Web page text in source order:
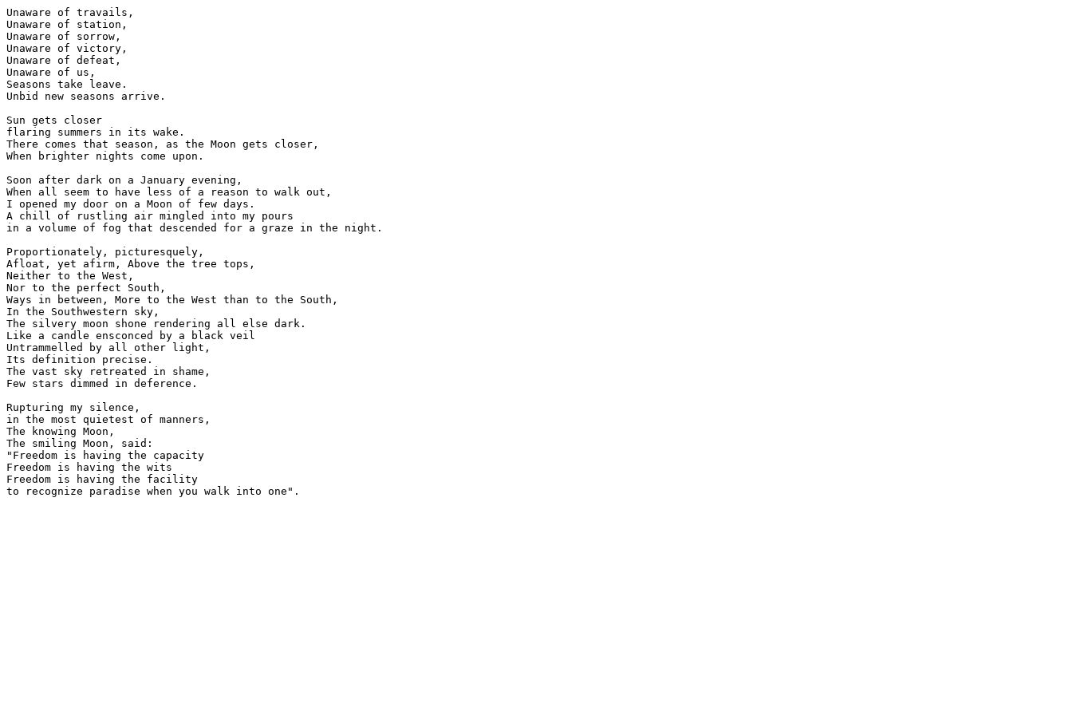
Unaware of travails,
Unaware of station,
Unaware of sorrow,
Unaware of victory,
Unaware of defeat,
Unaware of us,
Seasons take leave.
Unbid new seasons arrive.
Sun gets closer
flaring summers in its wake.
There comes that season, as the Moon gets closer,
When brighter nights come upon.
Soon after dark on a January evening,
When all seem to have less of a reason to walk out,
I opened my door on a Moon of few days.
A chill of rustling air mingled into my pours
in a volume of fog that descended for a graze in the night.
Proportionately, picturesquely,
Afloat, yet afirm, Above the tree tops,
Neither to the West,
Nor to the perfect South,
Ways in between, More to the West than to the South,
In the Southwestern sky,
The silvery moon shone rendering all else dark.
Like a candle ensconced by a black veil
Untrammelled by all other light,
Its definition precise.
The vast sky retreated in shame,
Few stars dimmed in deference.
Rupturing my silence,
in the most quietest of manners,
The knowing Moon,
The smiling Moon, said:
"Freedom is having the capacity
Freedom is having the wits
Freedom is having the facility
to recognize paradise when you walk into one".